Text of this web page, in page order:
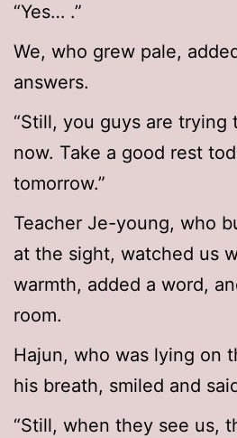
“Yes… .”
We, who grew pale,
answers.
“Still, you guys are trying
now. Take a good rest
tomorrow.”
Teacher Je-young, who
at the sight, watched us
warmth, added a word,
room.
Hajun, who was lying on
his breath, smiled and
“Still, when they see us,